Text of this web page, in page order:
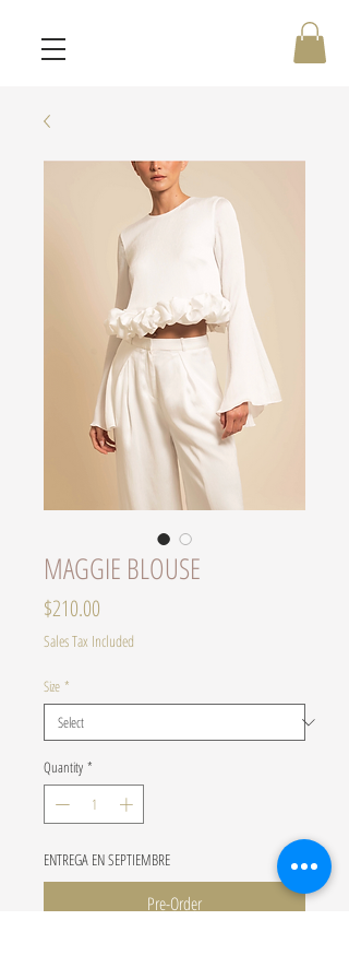
MAGGIE BLOUSE
$210.00
Sales Tax Included
Size *
Quantity *
ENTREGA EN SEPTIEMBRE
Pre-Order